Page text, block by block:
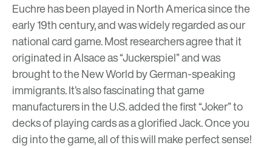
Euchre has been played in North America since the
early 19th century, and was widely regarded as our
national card game. Most researchers agree that it
originated in Alsace as “Juckerspiel” and was
brought to the New World by German-speaking
immigrants. It’s also fascinating that game
manufacturers in the U.S. added the first “Joker” to
decks of playing cards as a glorified Jack. Once you
dig into the game, all of this will make perfect sense!